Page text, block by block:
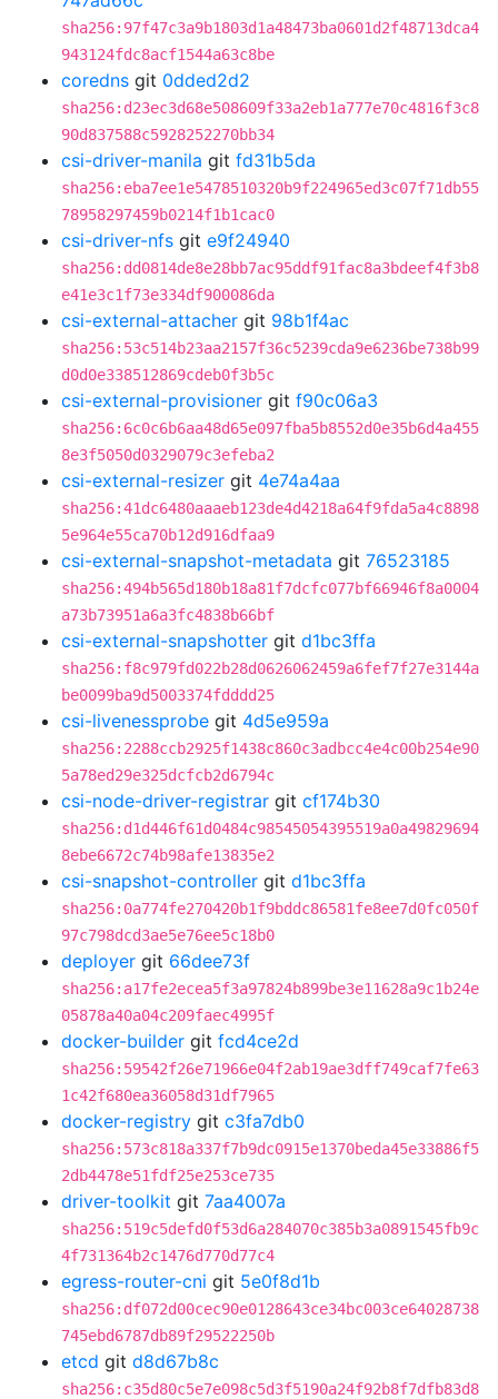
sha256:97f47c3a9b1803d1a48473ba0601d2f48713dca4
943124fdc8acf1544a63c8be
coredns git 0dded2d2
sha256:d23ec3d68e508609f33a2eb1a777e70c4816f3c8
90d837588c5928252270bb34
csi-driver-manila git fd31b5da
sha256:eba7ee1e5478510320b9f224965ed3c07f71db55
78958297459b0214f1b1cac0
csi-driver-nfs git e9f24940
sha256:dd0814de8e28bb7ac95ddf91fac8a3bdeef4f3b8
e41e3c1f73e334df900086da
csi-external-attacher git 98b1f4ac
sha256:53c514b23aa2157f36c5239cda9e6236be738b99
d0d0e338512869cdeb0f3b5c
csi-external-provisioner git f90c06a3
sha256:6c0c6b6aa48d65e097fba5b8552d0e35b6d4a455
8e3f5050d0329079c3efeba2
csi-external-resizer git 4e74a4aa
sha256:41dc6480aaaeb123de4d4218a64f9fda5a4c8898
5e964e55ca70b12d916dfaa9
csi-external-snapshot-metadata git 76523185
sha256:494b565d180b18a81f7dcfc077bf66946f8a0004
a73b73951a6a3fc4838b66bf
csi-external-snapshotter git d1bc3ffa
sha256:f8c979fd022b28d0626062459a6fef7f27e3144a
be0099ba9d5003374fdddd25
csi-livenessprobe git 4d5e959a
sha256:2288ccb2925f1438c860c3adbcc4e4c00b254e90
5a78ed29e325dcfcb2d6794c
csi-node-driver-registrar git cf174b30
sha256:d1d446f61d0484c98545054395519a0a49829694
8ebe6672c74b98afe13835e2
csi-snapshot-controller git d1bc3ffa
sha256:0a774fe270420b1f9bddc86581fe8ee7d0fc050f
97c798dcd3ae5e76ee5c18b0
deployer git 66dee73f
sha256:a17fe2ecea5f3a97824b899be3e11628a9c1b24e
05878a40a04c209faec4995f
docker-builder git fcd4ce2d
sha256:59542f26e71966e04f2ab19ae3dff749caf7fe63
1c42f680ea36058d31df7965
docker-registry git c3fa7db0
sha256:573c818a337f7b9dc0915e1370beda45e33886f5
2db4478e51fdf25e253ce735
driver-toolkit git 7aa4007a
sha256:519c5defd0f53d6a284070c385b3a0891545fb9c
4f731364b2c1476d770d77c4
egress-router-cni git 5e0f8d1b
sha256:df072d00cec90e0128643ce34bc003ce64028738
745ebd6787db89f29522250b
etcd git d8d67b8c
sha256:c35d80c5e7e098c5d3f5190a24f92b8f7dfb83d8